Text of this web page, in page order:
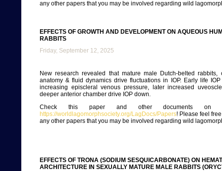
any other papers that you may be involved regarding wild
EFFECTS OF GROWTH AND DEVELOPMENT ON AQUEOUS
RABBITS
Friday, September 12, 2025
New research revealed that mature male Dutch-belted rabbits,
anatomy & fluid dynamics drive fluctuations in IOP. Early life
increasing episcleral venous pressure, later increased
deeper anterior chamber drive IOP down.
Check this paper and other documents on
https://worldlagomorphsociety.org/LagDocs/Papers! Please feel
any other papers that you may be involved regarding wild
EFFECTS OF TRONA (SODIUM SESQUICARBONATE) ON
ARCHITECTURE IN SEXUALLY MATURE MALE RABBITS